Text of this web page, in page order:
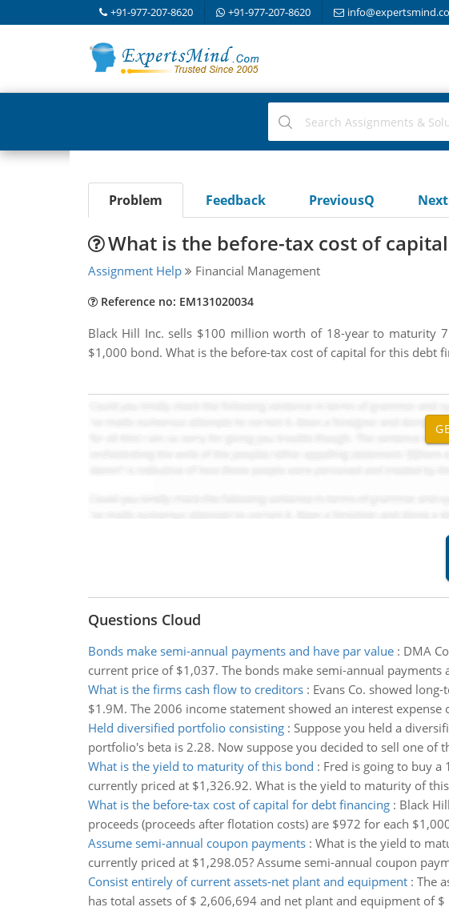
+91-977-207-8620 +91-977-207-8620
Problem Feedback PreviousQ
What is the before-tax cost of
Assignment Help Financial Management
Reference no: EM131020034
Black Hill Inc. sells $100 million worth of 18-year to maturity
$1,000 bond. What is the before-tax cost of capital for this debt
Questions Cloud
Bonds make semi-annual payments and have par value: DMA
current price of $1,037. The bonds make semi-annual
What is the firms cash flow to creditors: Evans Co. showed
$1.9M. The 2006 income statement showed an interest
Held diversified portfolio consisting: Suppose you held a
portfolio's beta is 2.28. Now suppose you decided to sell one
What is the yield to maturity of this bond : Fred is going to buy a
currently priced at $1,326.92. What is the yield to maturity of
What is the before-tax cost of capital for debt financing: Black
proceeds (proceeds after flotation costs) are $972 for each
Assume semi-annual coupon payments: What is the yield to
currently priced at $1,298.05? Assume semi-annual coupon
Consist entirely of current assets-net plant and equipment: The
has total assets of $ 2,606,694 and net plant and equipment of